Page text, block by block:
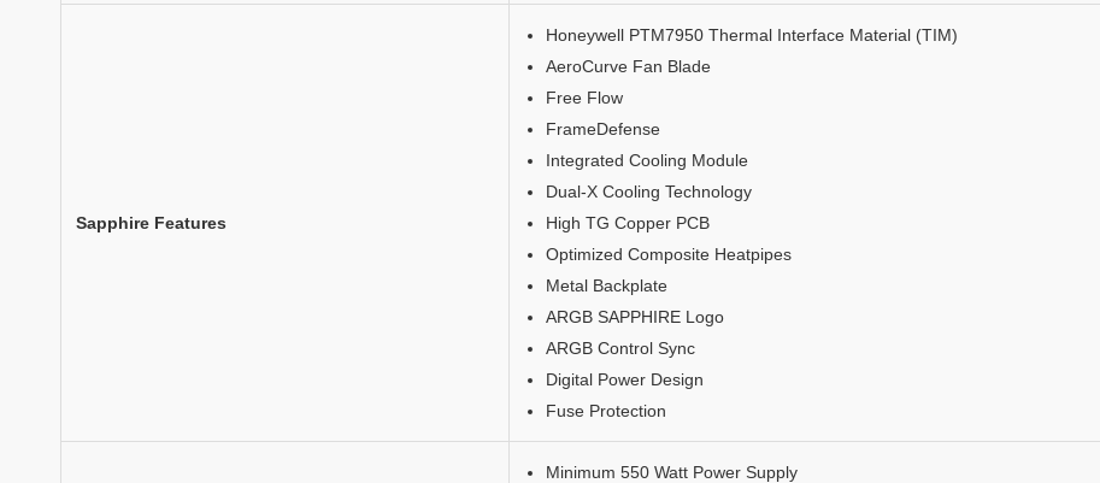
Sapphire Features
Honeywell PTM7950 Thermal Interface Material (TIM)
AeroCurve Fan Blade
Free Flow
FrameDefense
Integrated Cooling Module
Dual-X Cooling Technology
High TG Copper PCB
Optimized Composite Heatpipes
Metal Backplate
ARGB SAPPHIRE Logo
ARGB Control Sync
Digital Power Design
Fuse Protection
Minimum 550 Watt Power Supply